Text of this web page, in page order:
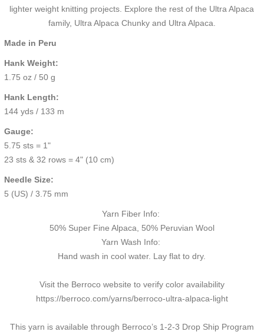
lighter weight knitting projects. Explore the rest of the Ultra Alpaca
family, Ultra Alpaca Chunky and Ultra Alpaca.
Made in Peru
Hank Weight:
1.75 oz / 50 g
Hank Length:
144 yds / 133 m
Gauge:
5.75 sts = 1"
23 sts & 32 rows = 4" (10 cm)
Needle Size:
5 (US) / 3.75 mm
Yarn Fiber Info:
50% Super Fine Alpaca, 50% Peruvian Wool
Yarn Wash Info:
Hand wash in cool water. Lay flat to dry.
Visit the Berroco website to verify color availability
https://berroco.com/yarns/berroco-ultra-alpaca-light
This yarn is available through Berroco’s 1-2-3 Drop Ship Program